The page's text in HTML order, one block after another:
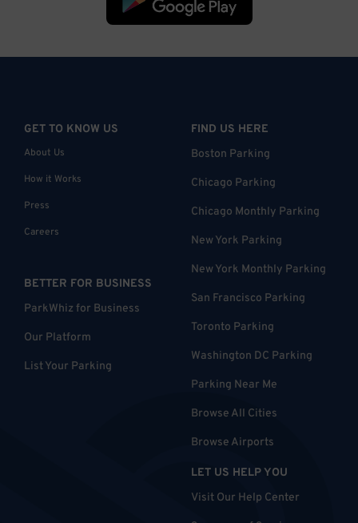
GET TO KNOW US
About Us
How it Works
Press
Careers
BETTER FOR BUSINESS
ParkWhiz for Business
Our Platform
List Your Parking
FIND US HERE
Boston Parking
Chicago Parking
Chicago Monthly Parking
New York Parking
New York Monthly Parking
San Francisco Parking
Toronto Parking
Washington DC Parking
Parking Near Me
Browse All Cities
Browse Airports
LET US HELP YOU
Visit Our Help Center